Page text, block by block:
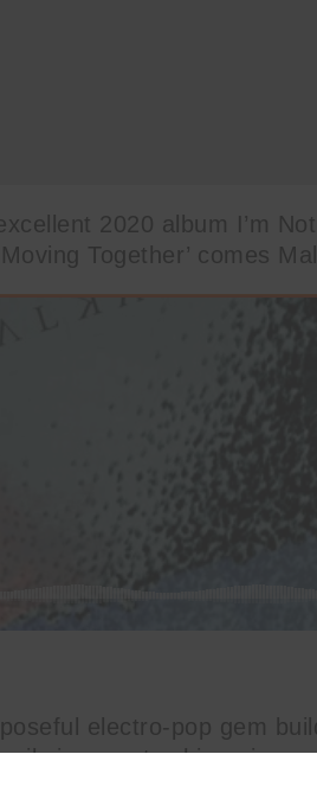
2020 album I’m
Together’ comes
electro-pop gem
innocent, whispering